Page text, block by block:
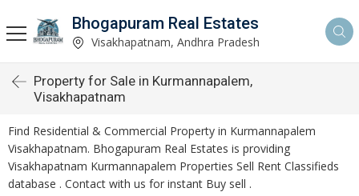
Bhogapuram Real Estates
Visakhapatnam, Andhra Pradesh
Property for Sale in Kurmannapalem,
Visakhapatnam
Find Residential & Commercial Property in Kurmannapalem
Visakhapatnam. Bhogapuram Real Estates is providing
Visakhapatnam Kurmannapalem Properties Sell Rent Classifieds
database . Contact with us for instant Buy sell .